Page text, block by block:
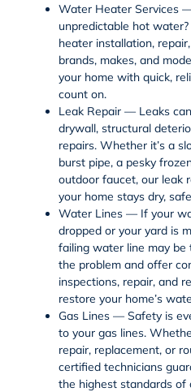
Water Heater Services
unpredictable hot
heater installation,
brands, makes, and
your home with quick,
count on.
Leak Repair — Leaks
drywall, structural
repairs. Whether it’s a
burst pipe, a pesky
outdoor faucet, our leak
your home stays dry,
Water Lines — If your
dropped or your yard is
failing water line may be
the problem and offer
inspections, repair, and
restore your home’s
Gas Lines — Safety is
to your gas lines.
repair, replacement, or
certified technicians
the highest standards of